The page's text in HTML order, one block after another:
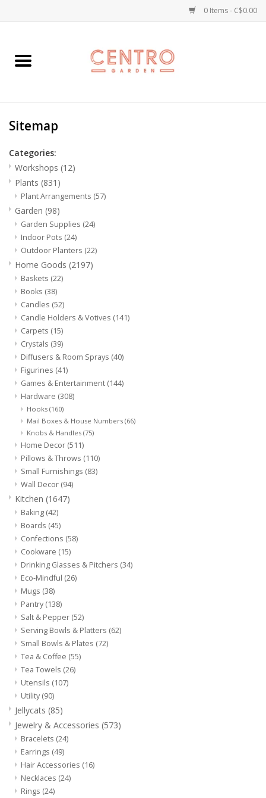
0 Items - C$0.00
Home
Plants
Garden
Home Goods
Kitchen
Jellycats
Jewelry & Accessories
Gift Ideas
Sale
Barware
Cleaning
Back to Centro Garden
Sitemap
Categories:
Workshops (12)
Plants (831)
Plant Arrangements (57)
Garden (98)
Garden Supplies (24)
Indoor Pots (24)
Outdoor Planters (22)
Home Goods (2197)
Baskets (22)
Books (38)
Candles (52)
Candle Holders & Votives (141)
Carpets (15)
Crystals (39)
Diffusers & Room Sprays (40)
Figurines (41)
Games & Entertainment (144)
Hardware (308)
Hooks (160)
Mail Boxes & House Numbers (66)
Knobs & Handles (75)
Home Decor (511)
Pillows & Throws (110)
Small Furnishings (83)
Wall Decor (94)
Kitchen (1647)
Baking (42)
Boards (45)
Confections (58)
Cookware (15)
Drinking Glasses & Pitchers (34)
Eco-Mindful (26)
Mugs (38)
Pantry (138)
Salt & Pepper (52)
Serving Bowls & Platters (62)
Small Bowls & Plates (72)
Tea & Coffee (55)
Tea Towels (26)
Utensils (107)
Utility (90)
Jellycats (85)
Jewelry & Accessories (573)
Bracelets (24)
Earrings (49)
Hair Accessories (16)
Necklaces (24)
Rings (24)